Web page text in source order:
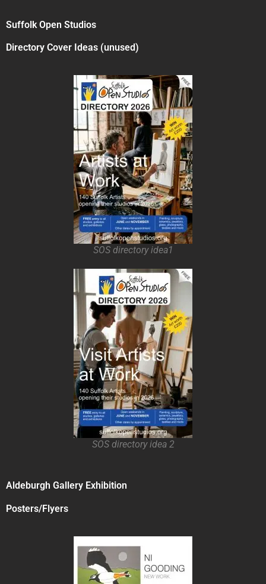
Suffolk Open Studios
Directory Cover Ideas (unused)
SOS directory idea1
SOS directory idea 2
Aldeburgh Gallery Exhibition
Posters/Flyers